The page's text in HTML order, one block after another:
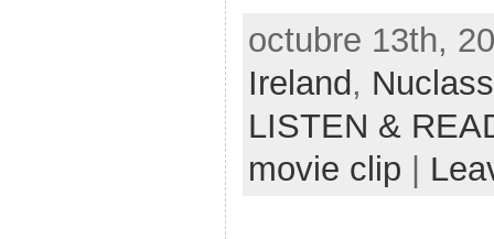
octubre 13th,
Ireland ,
LISTEN &
movie clip